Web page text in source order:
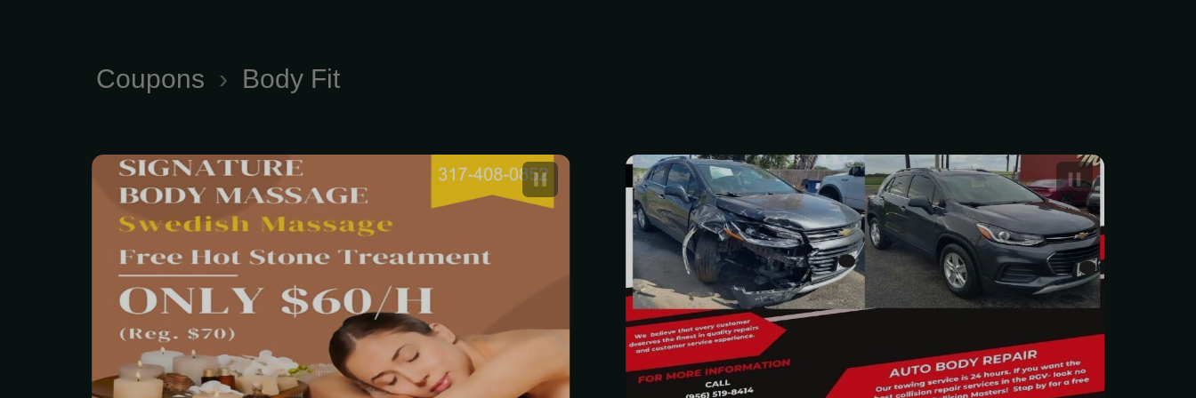
Coupons › Body Fit
Signature Fit Body Swedish Massage
typically ranges from $80 to $160
Professional Car Body Repair Service
Estimate